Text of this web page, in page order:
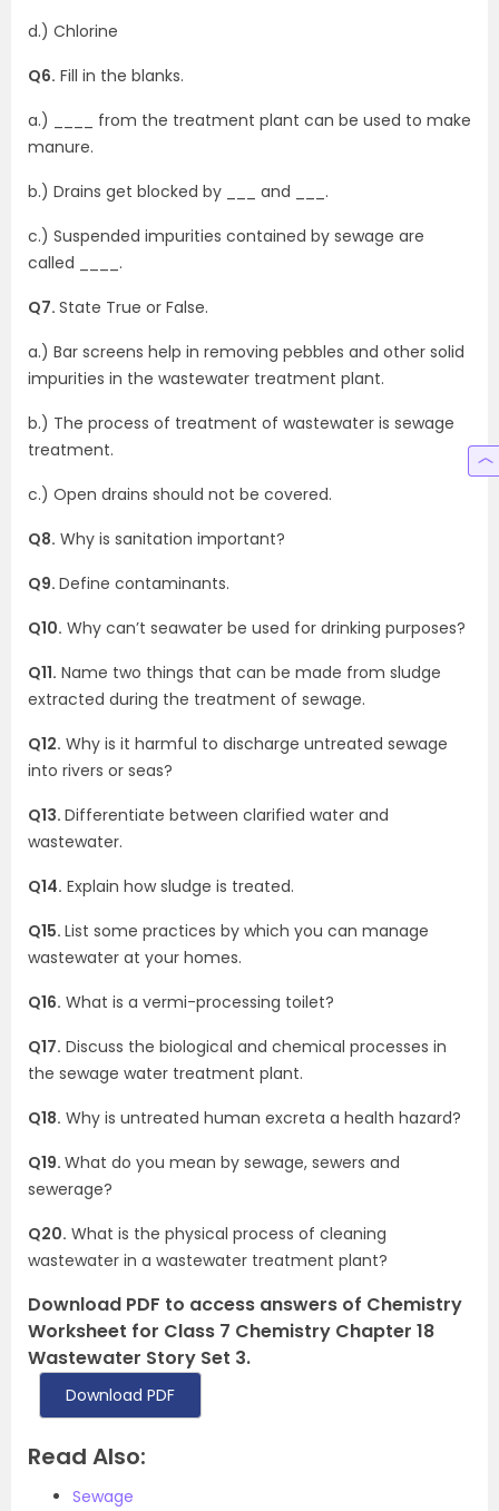
d.) Chlorine
Q6. Fill in the blanks.
a.) ____ from the treatment plant can be used to make
manure.
b.) Drains get blocked by ___ and ___.
c.) Suspended impurities contained by sewage are
called ____.
Q7. State True or False.
a.) Bar screens help in removing pebbles and other solid
impurities in the wastewater treatment plant.
b.) The process of treatment of wastewater is sewage
treatment.
c.) Open drains should not be covered.
Q8. Why is sanitation important?
Q9. Define contaminants.
Q10. Why can’t seawater be used for drinking purposes?
Q11. Name two things that can be made from sludge
extracted during the treatment of sewage.
Q12. Why is it harmful to discharge untreated sewage
into rivers or seas?
Q13. Differentiate between clarified water and
wastewater.
Q14. Explain how sludge is treated.
Q15. List some practices by which you can manage
wastewater at your homes.
Q16. What is a vermi-processing toilet?
Q17. Discuss the biological and chemical processes in
the sewage water treatment plant.
Q18. Why is untreated human excreta a health hazard?
Q19. What do you mean by sewage, sewers and
sewerage?
Q20. What is the physical process of cleaning
wastewater in a wastewater treatment plant?
Download PDF to access answers of Chemistry
Worksheet for Class 7 Chemistry Chapter 18
Wastewater Story Set 3.
Download PDF
Read Also:
Sewage